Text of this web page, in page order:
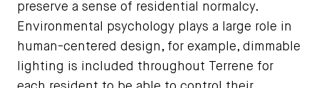
preserve a sense of residential normalcy.
Environmental psychology plays a large role in
human-centered design, for example, dimmable
lighting is included throughout Terrene for